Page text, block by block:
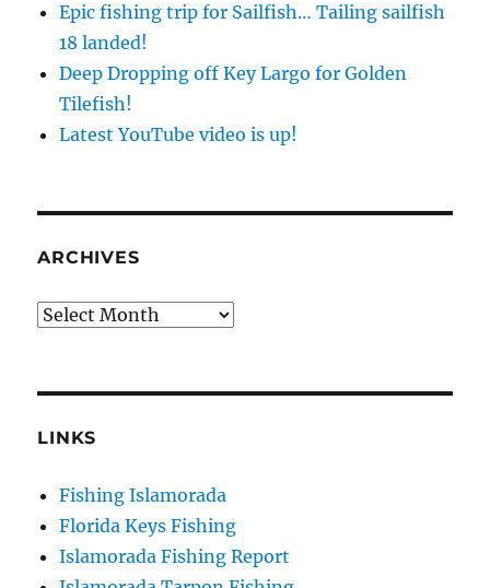
Epic fishing trip for Sailfish… Tailing sailfish
18 landed!
Deep Dropping off Key Largo for Golden
Tilefish!
Latest YouTube video is up!
ARCHIVES
Archives
LINKS
Fishing Islamorada
Florida Keys Fishing
Islamorada Fishing Report
Sign up to my mailing list!
Please sign up to my mailing list here if you are
interested in fishing with me.  I send out an email